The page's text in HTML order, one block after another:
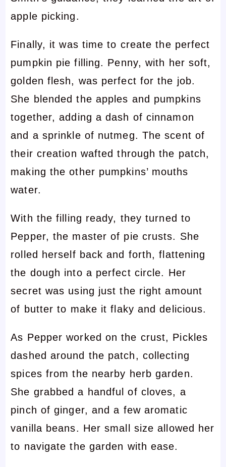
apple picking.
Finally, it was time to create the perfect
pumpkin pie filling. Penny, with her soft,
golden flesh, was perfect for the job.
She blended the apples and pumpkins
together, adding a dash of cinnamon
and a sprinkle of nutmeg. The scent of
their creation wafted through the patch,
making the other pumpkins’ mouths
water.
With the filling ready, they turned to
Pepper, the master of pie crusts. She
rolled herself back and forth, flattening
the dough into a perfect circle. Her
secret was using just the right amount
of butter to make it flaky and delicious.
As Pepper worked on the crust, Pickles
dashed around the patch, collecting
spices from the nearby herb garden.
She grabbed a handful of cloves, a
pinch of ginger, and a few aromatic
vanilla beans. Her small size allowed her
to navigate the garden with ease.